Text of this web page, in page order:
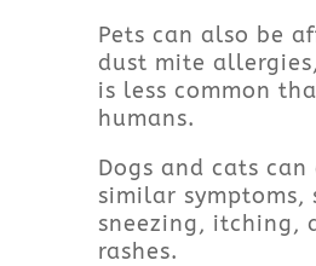
Pets can also be
dust mite
is less common
humans.
Dogs and cats can
similar symptoms,
sneezing, itching,
rashes.